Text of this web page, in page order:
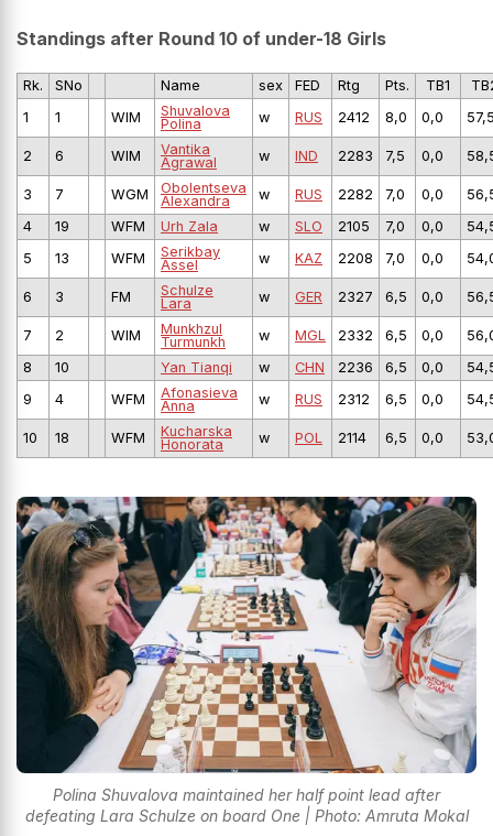
Standings after Round 10 of under-18 Girls
Rk. SNo Name sex FED Rtg Pts. TB1
1
1 WIM
Shuvalova
Polina
w RUS 2412 8,0 0,0
2 6 WIM
Vantika
Agrawal
w IND 2283 7,5 0,0
3 7 WGM
Obolentseva
Alexandra
w RUS 2282 7,0 0,0
4
19 WFM Urh Zala w SLO 2105 7,0 0,0
5
13 WFM
Serikbay
Assel
w KAZ 2208 7,0 0,0
6 3 FM
Schulze
Lara
w GER 2327 6,5 0,0
7 2 WIM
Munkhzul
Turmunkh
w MGL 2332 6,5 0,0
8
10 Yan Tianqi w CHN 2236 6,5 0,0
9
4 WFM
Afonasieva
Anna
w RUS 2312 6,5 0,0
10 18 WFM
Kucharska
Honorata
w POL 2114 6,5 0,0
Polina Shuvalova maintained her half point lead after
defeating Lara Schulze on board One | Photo: Amruta Mokal